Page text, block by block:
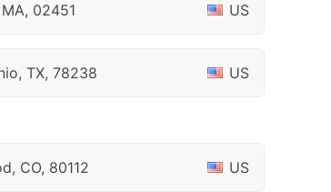
02451 US
TX, 78238 US
CO, 80112 US